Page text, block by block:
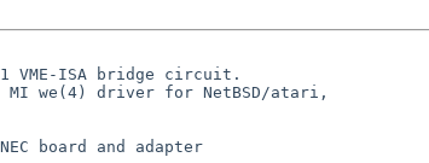
VME-ISA bridge circuit.
MI we(4) driver for NetBSD/atari,
board and adapter